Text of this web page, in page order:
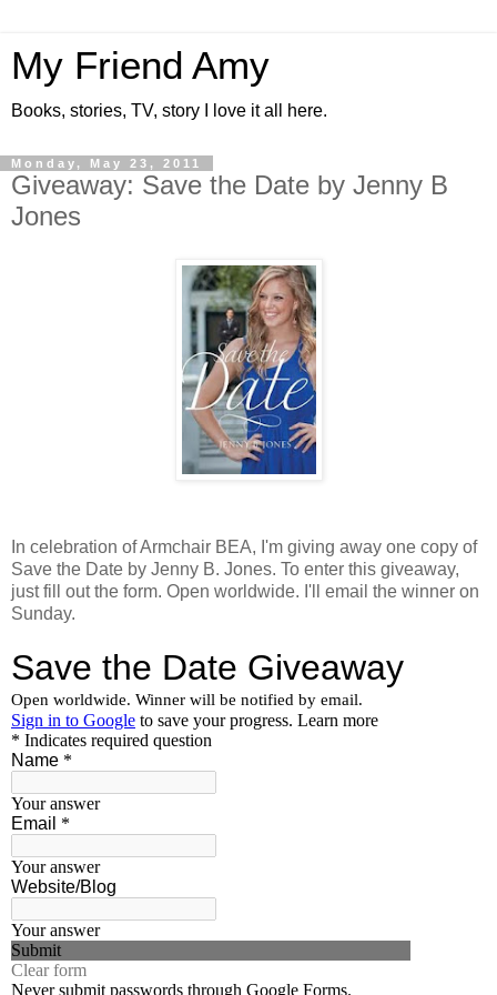
My Friend Amy
Books, stories, TV, story I love it all here.
Monday, May 23, 2011
Giveaway: Save the Date by Jenny B
Jones
In celebration of Armchair BEA, I'm giving away one copy of
Save the Date by Jenny B. Jones. To enter this giveaway,
just fill out the form. Open worldwide. I'll email the winner on
Sunday.